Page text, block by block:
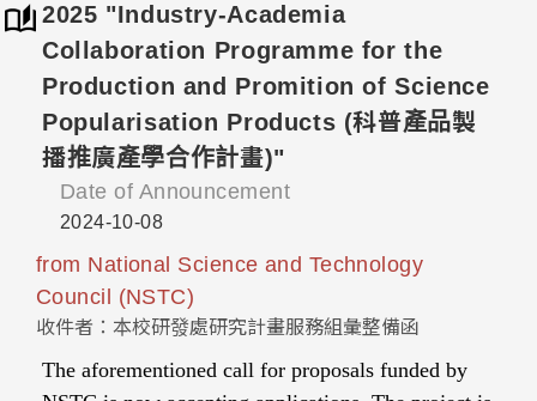
2025 "Industry-Academia
Collaboration Programme for the
Production and Promition of Science
Popularisation Products (科普產品製
播推廣產學合作計畫)"
Date of Announcement
2024-10-08
from National Science and Technology
Council (NSTC)
收件者：本校研發處研究計畫服務組彙整備函
The aforementioned call for proposals funded by